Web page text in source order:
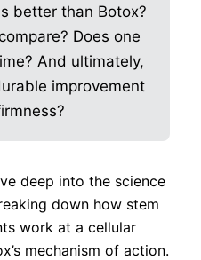
better than Botox?
Does one
And ultimately,
improvement
deep into the science
down how stem
work at a cellular
mechanism of action.